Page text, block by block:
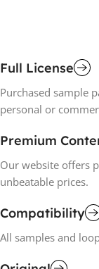
Full License
Purchased sample
personal or
Premium
Our website offers
unbeatable prices.
Compatibility
All samples and